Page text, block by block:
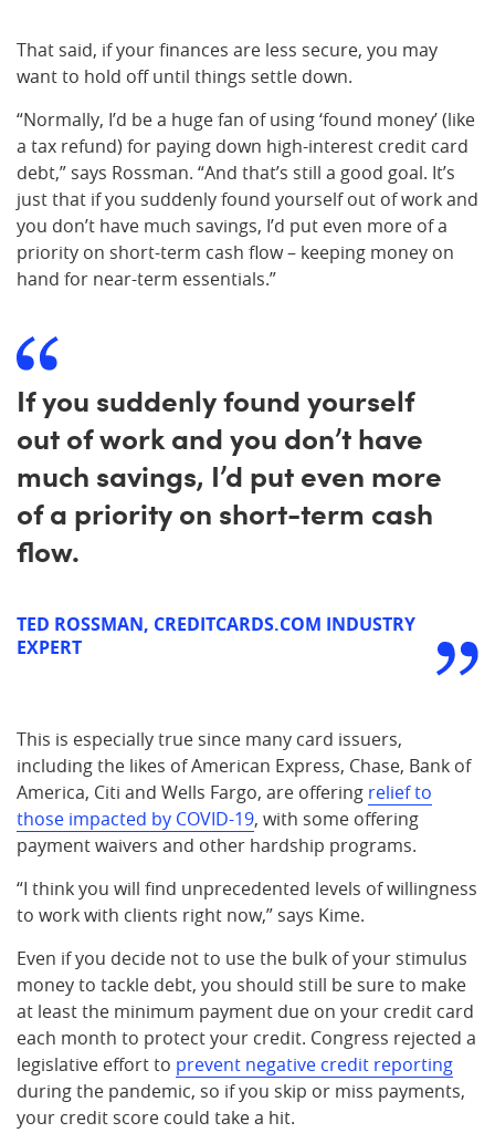
That said, if your finances are less secure, you may
want to hold off until things settle down.
“Normally, I’d be a huge fan of using ‘found money’ (like
a tax refund) for paying down high-interest credit card
debt,” says Rossman. “And that’s still a good goal. It’s
just that if you suddenly found yourself out of work and
you don’t have much savings, I’d put even more of a
priority on short-term cash flow – keeping money on
hand for near-term essentials.”
If you suddenly found yourself
out of work and you don’t have
much savings, I’d put even more
of a priority on short-term cash
flow.
TED ROSSMAN, CREDITCARDS.COM INDUSTRY
EXPERT
This is especially true since many card issuers,
including the likes of American Express, Chase, Bank of
America, Citi and Wells Fargo, are offering relief to
those impacted by COVID-19, with some offering
payment waivers and other hardship programs.
“I think you will find unprecedented levels of willingness
to work with clients right now,” says Kime.
Even if you decide not to use the bulk of your stimulus
money to tackle debt, you should still be sure to make
at least the minimum payment due on your credit card
each month to protect your credit. Congress rejected a
legislative effort to prevent negative credit reporting
during the pandemic, so if you skip or miss payments,
your credit score could take a hit.